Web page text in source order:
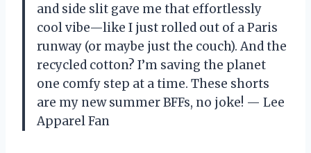
and side slit gave me that effortlessly
cool vibe—like I just rolled out of a Paris
runway (or maybe just the couch). And the
recycled cotton? I’m saving the planet
one comfy step at a time. These shorts
are my new summer BFFs, no joke! — Lee
Apparel Fan